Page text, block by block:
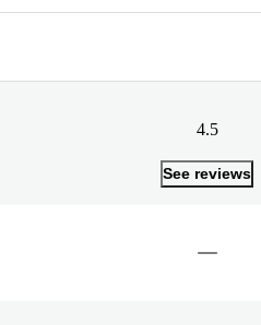
4.5
See reviews